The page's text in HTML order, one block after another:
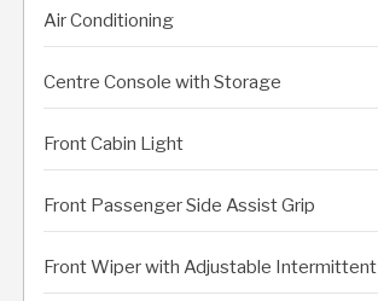
Air Conditioning
Centre Console with Storage
Front Cabin Light
Front Passenger Side Assist Grip
Front Wiper with Adjustable Intermittent